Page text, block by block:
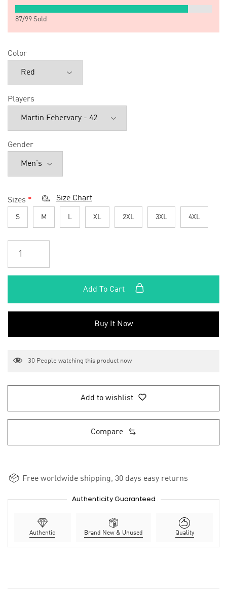
87/99 Sold
Color
Players
Gender
Sizes * Size Chart
S M L XL 2XL 3XL 4XL
Add To Cart
Buy It Now
30 People watching this product now
Add to wishlist
Compare
Free worldwide shipping, 30 days easy returns
Authenticity Guaranteed
Authentic Brand New & Unused Quality